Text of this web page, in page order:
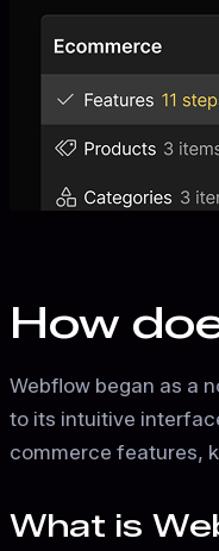
How
Webflow began as a
to its intuitive
commerce features,
What is